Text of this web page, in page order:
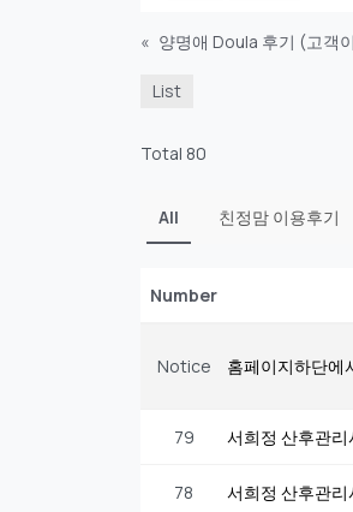
« 양명애 Doula 후기 (고객
List
Total 80
All 친정맘 이용후기
Number
Notice 홈페이지하단에
79 서희정 산후관
78 서희정 산후관